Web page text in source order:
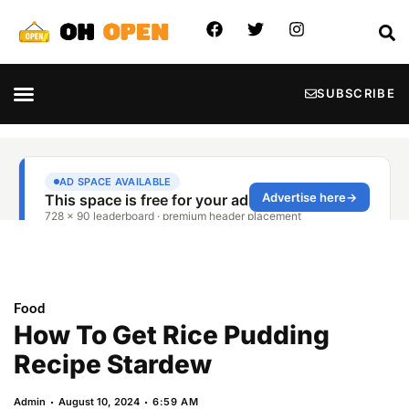
SUBSCRIBE
Food
How To Get Rice Pudding
Recipe Stardew
Admin August 10, 2024 6:59 AM